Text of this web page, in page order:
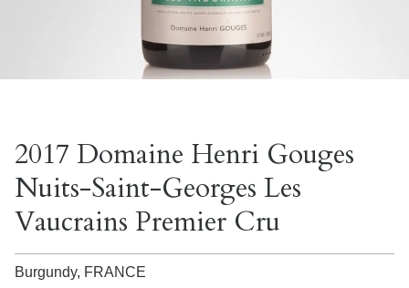
2017 Domaine Henri Gouges
Nuits-Saint-Georges Les
Vaucrains Premier Cru
Burgundy, FRANCE